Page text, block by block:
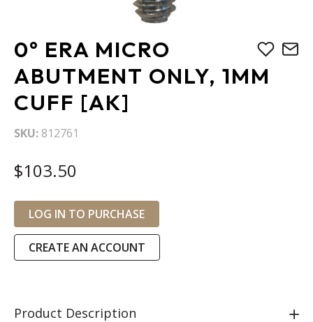
0° ERA MICRO
ABUTMENT ONLY, 1MM
CUFF [AK]
SKU 812761
$103.50
LOG IN TO PURCHASE
CREATE AN ACCOUNT
Product Description
Skip
to
the
beginning
of
the
images